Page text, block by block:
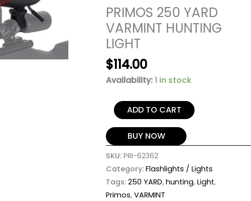
PRIMOS 250 YARD
VARMINT HUNTING
LIGHT
$114.00
Availability:1 in stock
ADD TO CART
BUY NOW
SKU:PRI-62362
Category:Flashlights / Lights
Tags:250 YARD,hunting,Light,
Primos,VARMINT